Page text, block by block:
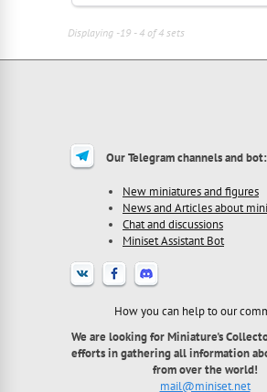
Displaying -19 - 4 of 4 sets
Our Telegram channels and bot:
New miniatures and figures
News and Articles about
Chat and discussions
Miniset Assistant Bot
How you can help to our
We are looking for Miniature's
efforts in gathering all information
from over the world!
mail@miniset.net